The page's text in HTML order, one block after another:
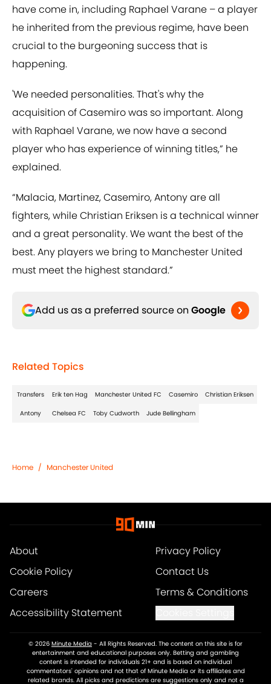
have come in, including Raphael Varane – a player
he inherited from the previous regime, have been
crucial to the burgeoning success that is
happening.
'We needed personalities. That's why the
acquisition of Casemiro was so important. Along
with Raphael Varane, we now have a second
player who has experience of winning titles,” he
explained.
“Malacia, Martinez, Casemiro, Antony are all
fighters, while Christian Eriksen is a technical winner
and a great personality. We want the best of the
best. Any players we bring to Manchester United
must meet the highest standard.”
Add us as a preferred source on Google
Related Topics
Transfers Erik ten Hag Manchester United FC Casemiro Christian Eriksen
Antony Chelsea FC Toby Cudworth Jude Bellingham
Home / Manchester United
About
Privacy Policy
Cookie Policy
Contact Us
Careers
Terms & Conditions
Accessibility Statement
© 2026 Minute Media - All Rights Reserved. The content on this site is for
entertainment and educational purposes only. Betting and gambling
content is intended for individuals 21+ and is based on individual
commentators' opinions and not that of Minute Media or its affiliates and
related brands. All picks and predictions are suggestions only and not a